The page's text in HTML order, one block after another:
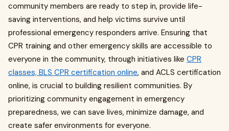
community members are ready to step in, provide life-
saving interventions, and help victims survive until
professional emergency responders arrive. Ensuring that
CPR training and other emergency skills are accessible to
everyone in the community, through initiatives like CPR
classes, BLS CPR certification online, and ACLS certification
online, is crucial to building resilient communities. By
prioritizing community engagement in emergency
preparedness, we can save lives, minimize damage, and
create safer environments for everyone.